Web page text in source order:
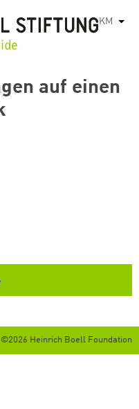
KM List
auf einen
©2026 Heinrich Boell Foundation